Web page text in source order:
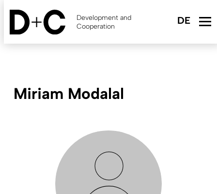
Skip
content
Development and
Cooperation
Miriam Modalal